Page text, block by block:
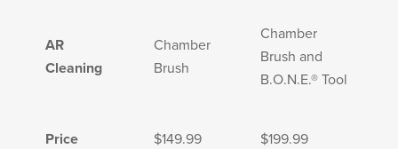
AR
Cleaning
Chamber
Brush
Chamber
Brush and
B.O.N.E.® Tool
Price $149.99 $199.99